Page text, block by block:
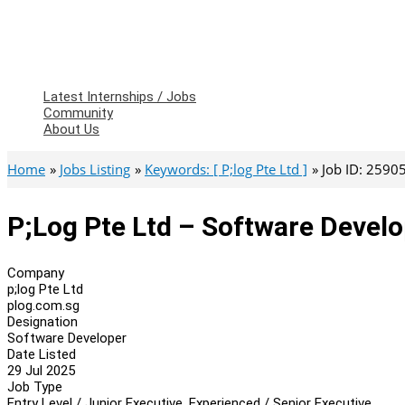
Latest Internships / Jobs
Community
About Us
Home Jobs Listing Keywords: [ P;log Pte Ltd ] Job ID:
P;log Pte Ltd – Software
Company
p;log Pte Ltd
plog.com.sg
Designation
Software Developer
Date Listed
29 Jul 2025
Job Type